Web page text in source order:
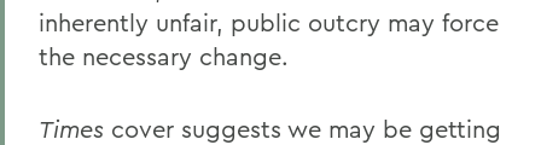
inherently unfair, public outcry may force
the necessary change.
Times cover suggests we may be getting